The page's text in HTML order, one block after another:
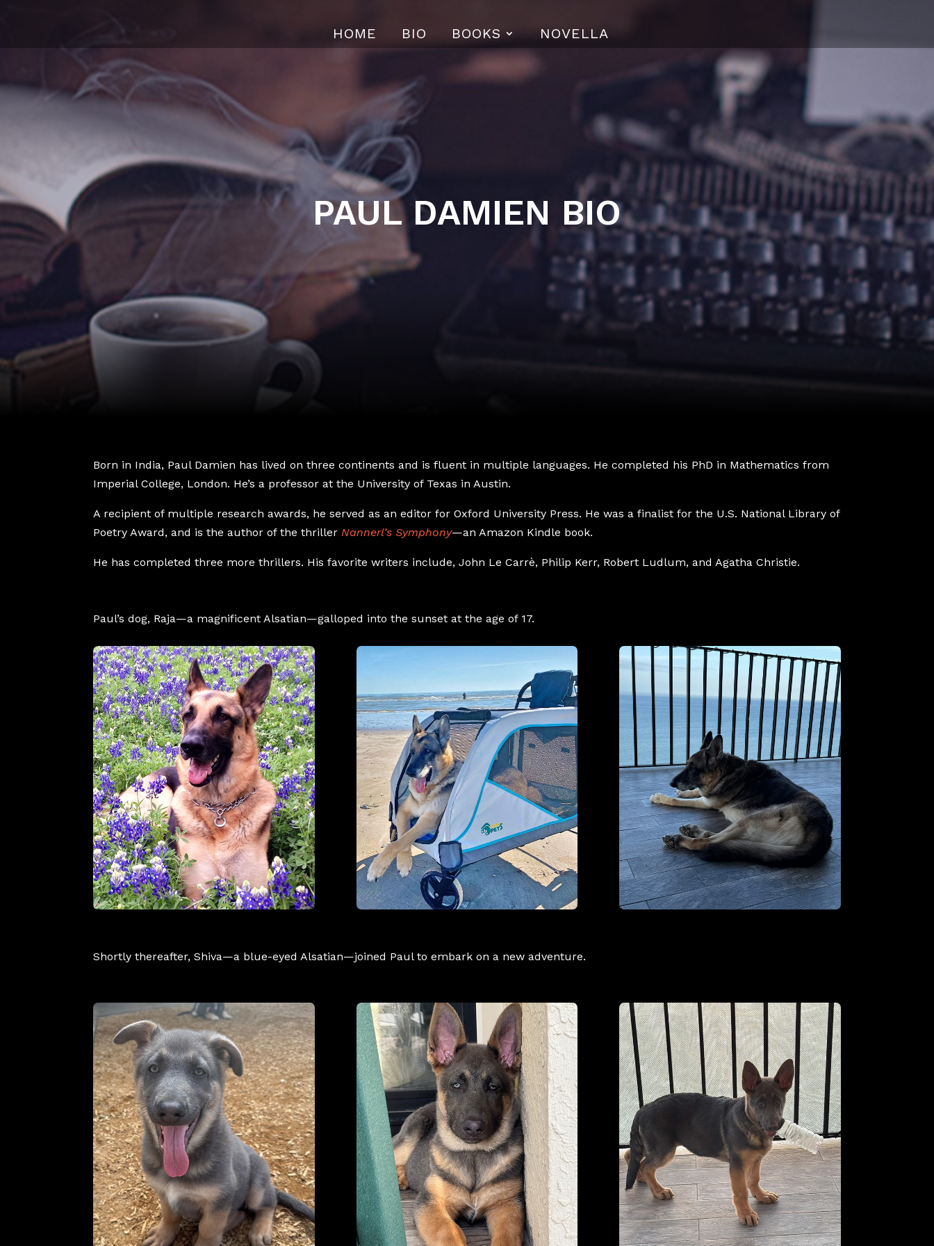
HOME BIO BOOKS NOVELLA
PAUL DAMIEN BIO
Born in India, Paul Damien has lived on three continents and is fluent in multiple languages. He completed his PhD in Mathematics from
Imperial College, London. He’s a professor at the University of Texas in Austin.
A recipient of multiple research awards, he served as an editor for Oxford University Press. He was a finalist for the U.S. National Library of
Poetry Award, and is the author of the thriller Nannerl’s Symphony—an Amazon Kindle book.
He has completed three more thrillers. His favorite writers include, John Le Carrè, Philip Kerr, Robert Ludlum, and Agatha Christie.
Paul’s dog, Raja—a magnificent Alsatian—galloped into the sunset at the age of 17.
Shortly thereafter, Shiva—a blue-eyed Alsatian—joined Paul to embark on a new adventure.